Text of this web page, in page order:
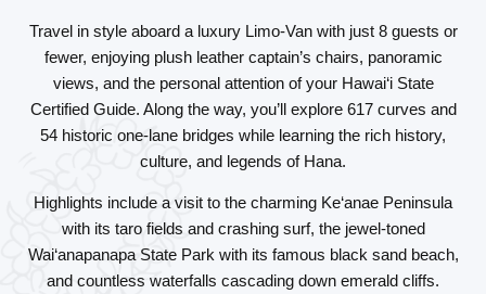
Travel in style aboard a luxury Limo-Van with just 8 guests or
fewer, enjoying plush leather captain’s chairs, panoramic
views, and the personal attention of your Hawai‘i State
Certified Guide. Along the way, you’ll explore 617 curves and
54 historic one-lane bridges while learning the rich history,
culture, and legends of Hana.
Highlights include a visit to the charming Ke‘anae Peninsula
with its taro fields and crashing surf, the jewel-toned
Wai‘anapanapa State Park with its famous black sand beach,
and countless waterfalls cascading down emerald cliffs.